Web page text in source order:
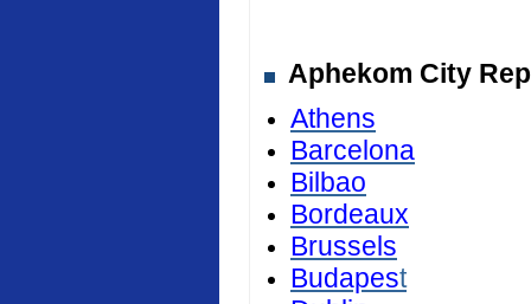
Aphekom City
Athens
Barcelona
Bilbao
Bordeaux
Brussels
Budapest